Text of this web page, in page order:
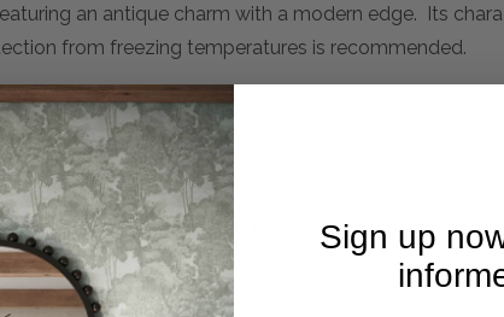
an antique charm with a modern edge. Its
from freezing temperatures is recommended.
Please inquire if this is important to you and needs
Sign up